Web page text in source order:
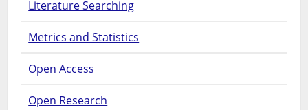
Literature Searching
Metrics and Statistics
Open Access
Open Research